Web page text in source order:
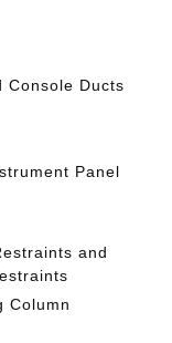
Console Ducts
Panel
and
Column